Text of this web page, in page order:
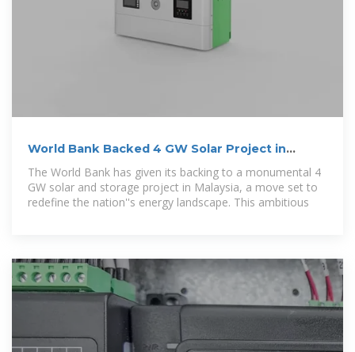
World Bank Backed 4 GW Solar Project in
Malaysia
The World Bank has given its backing to a monumental 4
GW solar and storage project in Malaysia, a move set to
redefine the nation''s energy landscape. This ambitious